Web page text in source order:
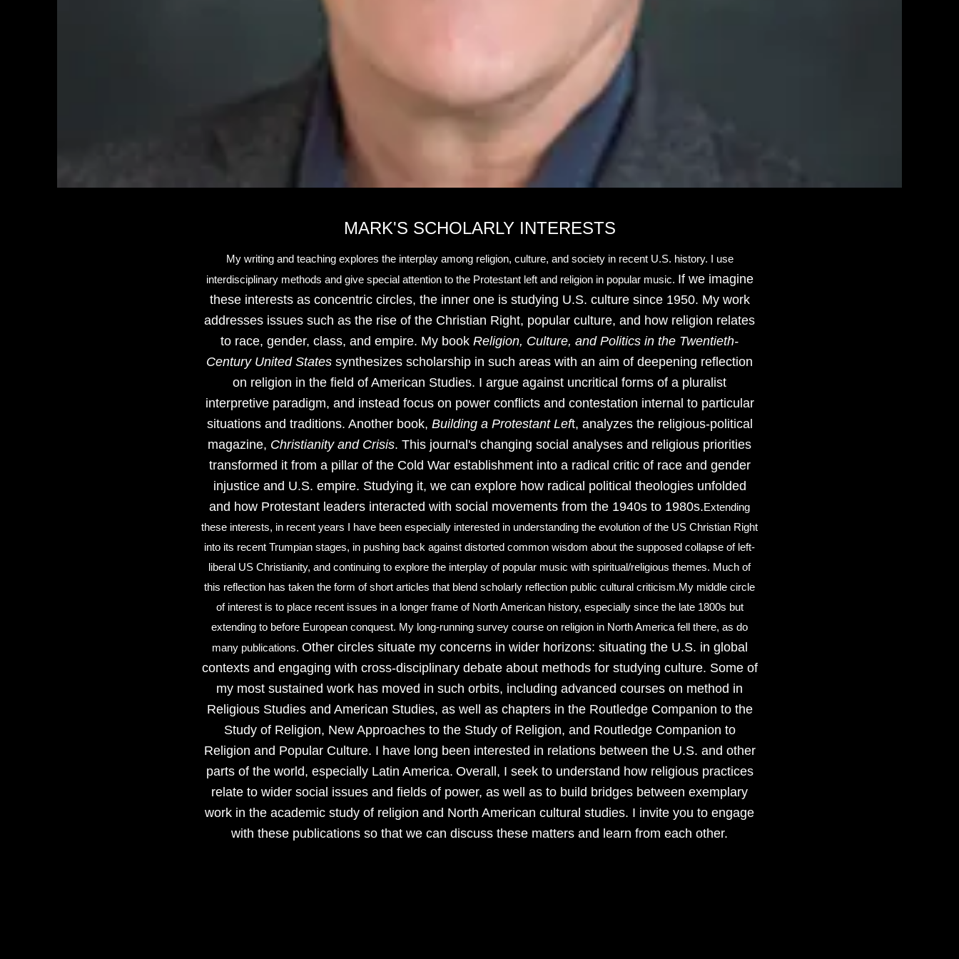
MARK'S SCHOLARLY INTERESTS
My writing and teaching explores the interplay among religion, culture, and society in recent U.S. history. I use
interdisciplinary methods and give special attention to the Protestant left and religion in popular music. If we imagine
these interests as concentric circles, the inner one is studying U.S. culture since 1950. My work
addresses issues such as the rise of the Christian Right, popular culture, and how religion relates
to race, gender, class, and empire. My book Religion, Culture, and Politics in the Twentieth-
Century United States synthesizes scholarship in such areas with an aim of deepening reflection
on religion in the field of American Studies. I argue against uncritical forms of a pluralist
interpretive paradigm, and instead focus on power conflicts and contestation internal to particular
situations and traditions. Another book, Building a Protestant Left, analyzes the religious-political
magazine, Christianity and Crisis. This journal's changing social analyses and religious priorities
transformed it from a pillar of the Cold War establishment into a radical critic of race and gender
injustice and U.S. empire. Studying it, we can explore how radical political theologies unfolded
and how Protestant leaders interacted with social movements from the 1940s to 1980s.​ Extending
these interests, in recent years I have been especially interested in understanding the evolution of the US Christian Right
into its recent Trumpian stages, in pushing back against distorted common wisdom about the supposed collapse of left-
liberal US Christianity, and continuing to explore the interplay of popular music with spiritual/religious themes. Much of
this reflection has taken the form of short articles that blend scholarly reflection public cultural criticism. ​ My middle circle
of interest is to place recent issues in a longer frame of North American history, especially since the late 1800s but
extending to before European conquest. My long-running survey course on religion in North America fell there, as do
many publications. Other circles situate my concerns in wider horizons: situating the U.S. in global
contexts and engaging with cross-disciplinary debate about methods for studying culture. Some of
my most sustained work has moved in such orbits, including advanced courses on method in
Religious Studies and American Studies, as well as chapters in the Routledge Companion to the
Study of Religion, New Approaches to the Study of Religion, and Routledge Companion to
Religion and Popular Culture. I have long been interested in relations between the U.S. and other
parts of the world, especially Latin America. Overall, I seek to understand how religious practices
relate to wider social issues and fields of power, as well as to build bridges between exemplary
work in the academic study of religion and North American cultural studies. I invite you to engage
with these publications so that we can discuss these matters and learn from each other.